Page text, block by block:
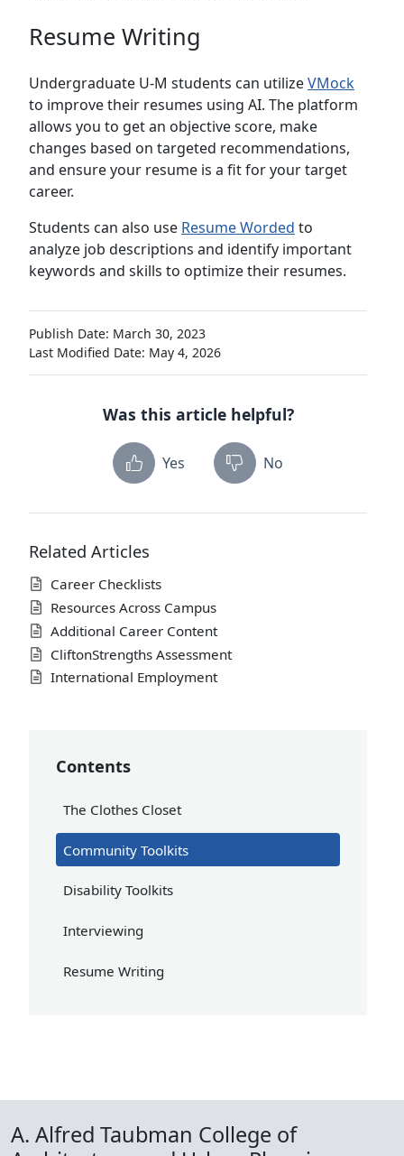
Resume Writing
Undergraduate U-M students can utilizeVMock
to improve their resumes using AI. The platform
allows you to get an objective score, make
changes based on targeted recommendations,
and ensure your resume is a fit for your target
career.
Students can also use Resume Worded to
analyze job descriptions and identify important
keywords and skills to optimize their resumes.
Publish Date: March 30, 2023
Last Modified Date: May 4, 2026
Was this article helpful?
Yes No
Related Articles
Career Checklists
Resources Across Campus
Additional Career Content
CliftonStrengths Assessment
International Employment
Contents
The Clothes Closet
Community Toolkits
Disability Toolkits
Interviewing
Resume Writing
A. Alfred Taubman College of